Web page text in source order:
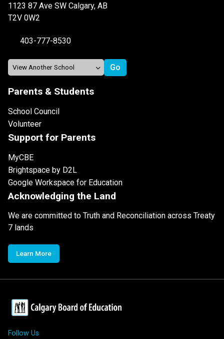
1123 87 Ave SW Calgary, AB
T2V 0W2
403-777-8530
Parents & Students
School Council
Volunteer
Support for Parents
MyCBE
Brightspace by D2L
Google Workspace for Education
Acknowledging the Land
We are committed to Truth and Reconciliation across Treaty
7 lands
Learn More
Follow Us